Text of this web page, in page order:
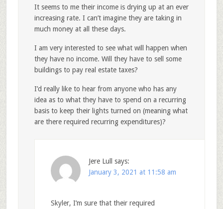
It seems to me their income is drying up at an ever
increasing rate. I can’t imagine they are taking in
much money at all these days.
I am very interested to see what will happen when
they have no income. Will they have to sell some
buildings to pay real estate taxes?
I’d really like to hear from anyone who has any
idea as to what they have to spend on a recurring
basis to keep their lights turned on (meaning what
are there required recurring expenditures)?
Jere Lull says:
January 3, 2021 at 11:58 am
Skyler, I’m sure that their required